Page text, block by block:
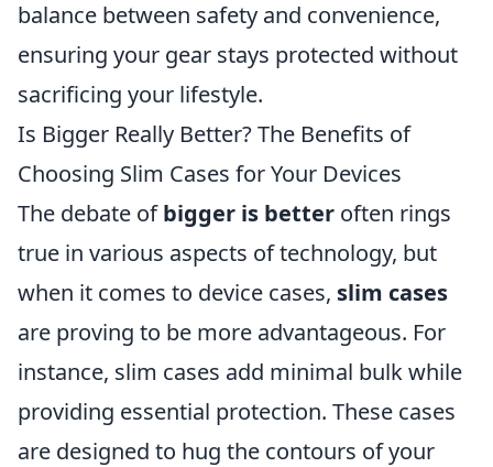
balance between safety and convenience,
ensuring your gear stays protected without
sacrificing your lifestyle.
Is Bigger Really Better? The Benefits of
Choosing Slim Cases for Your Devices
The debate ofbigger is better often rings
true in various aspects of technology, but
when it comes to device cases, slim cases
are proving to be more advantageous. For
instance, slim cases add minimal bulk while
providing essential protection. These cases
are designed to hug the contours of your